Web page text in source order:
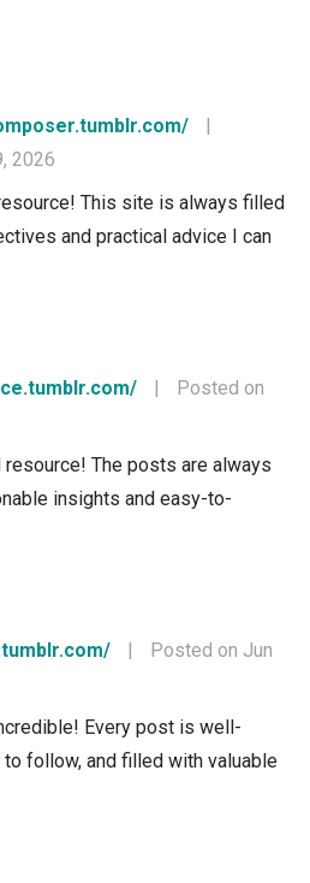
|
2026
This site is always filled
and practical advice I can
|
Posted on
resource! The posts are always
insights and easy-to-
|
Posted on Jun
Every post is well-
follow, and filled with valuable